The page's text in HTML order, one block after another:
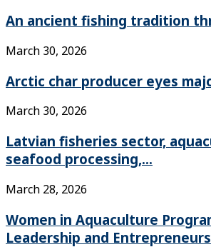
An ancient fishing tradition
March 30, 2026
Arctic char producer eyes
March 30, 2026
Latvian fisheries sector,
seafood processing,...
March 28, 2026
Women in Aquaculture
Leadership and